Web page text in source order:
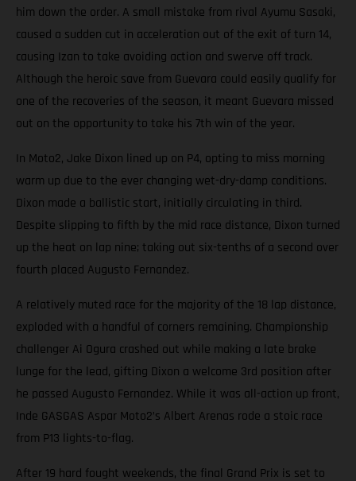
him down the order. A small mistake from rival Ayumu Sasaki,
caused a sudden cut in acceleration out of the exit of turn 14,
causing Izan to take avoiding action and swerve off track.
Although the heroic save from Guevara could easily qualify for
one of the recoveries of the season, it meant Guevara missed
out on the opportunity to take his 7th win of the year.
In Moto2, Jake Dixon lined up on P4, opting to miss morning
warm up due to the ever changing wet-dry-damp conditions.
Dixon made a ballistic start, initially circulating in third.
Despite slipping to fifth by the mid race distance, Dixon turned
up the heat on lap nine; taking out six-tenths of a second over
fourth placed Augusto Fernandez.
A relatively muted race for the majority of the 18 lap distance,
exploded with a handful of corners remaining. Championship
challenger Ai Ogura crashed out while making a late brake
lunge for the lead, gifting Dixon a welcome 3rd position after
he passed Augusto Fernandez. While it was all-action up front,
Inde GASGAS Aspar Moto2’s Albert Arenas rode a stoic race
from P13 lights-to-flag.
After 19 hard fought weekends, the final Grand Prix is set to